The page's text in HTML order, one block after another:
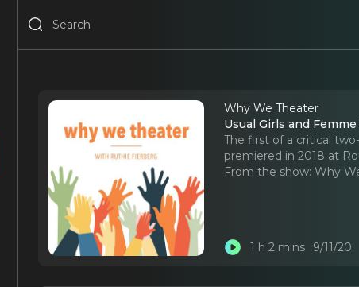
Why We Theater
Usual Girls and
The first of a critical
premiered in 2018 at
From the show: Why
1 h 2 mins 9/11/20